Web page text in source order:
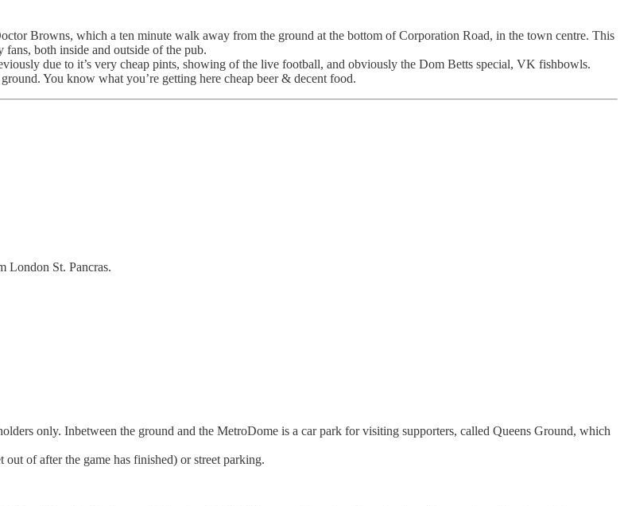
Browns, which a ten minute walk away from the ground at the bottom of Corporation Road, in the town centre. This
both inside and outside of the pub.
due to it’s very cheap pints, showing of the live football, and obviously the Dom Betts special, VK fishbowls.
You know what you’re getting here cheap beer & decent food.
London St. Pancras.
only. Inbetween the ground and the MetroDome is a car park for visiting supporters, called Queens Ground, which
of after the game has finished) or street parking.